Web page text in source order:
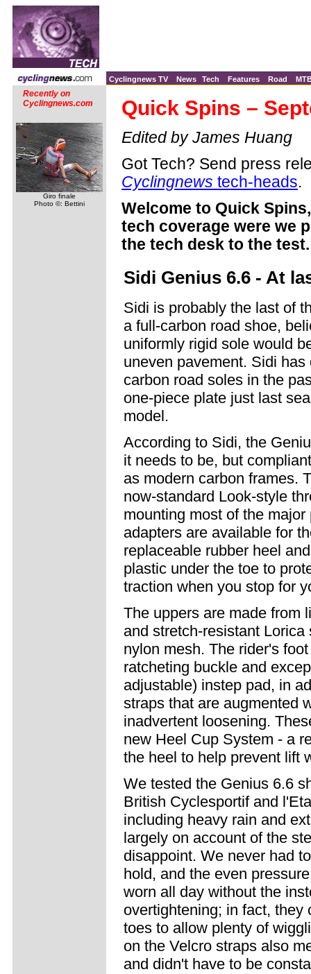
Cyclingnews TV News Tech Features Road
Recently on
Cyclingnews.com
Giro finale
Photo ©: Bettini
Quick Spins –
Edited by James Huang
Got Tech? Send press
Cyclingnews tech-heads.
Welcome to Quick
tech coverage were we
the tech desk to the test.
Sidi Genius 6.6 - At
Sidi is probably the last of
a full-carbon road shoe,
uniformly rigid sole would
uneven pavement. Sidi
carbon road soles in the
one-piece plate just last
model.
According to Sidi, the
it needs to be, but
as modern carbon frames.
now-standard Look-style
mounting most of the
adapters are available for
replaceable rubber heel
plastic under the toe to
traction when you stop for
The uppers are made from
and stretch-resistant
nylon mesh. The rider's
ratcheting buckle and
adjustable) instep pad, in
straps that are augmented
inadvertent loosening.
new Heel Cup System - a
the heel to help prevent lift
We tested the Genius 6.6
British Cyclesportif and
including heavy rain and
largely on account of the
disappoint. We never had
hold, and the even
worn all day without the
overtightening; in fact,
toes to allow plenty of
on the Velcro straps also
and didn't have to be